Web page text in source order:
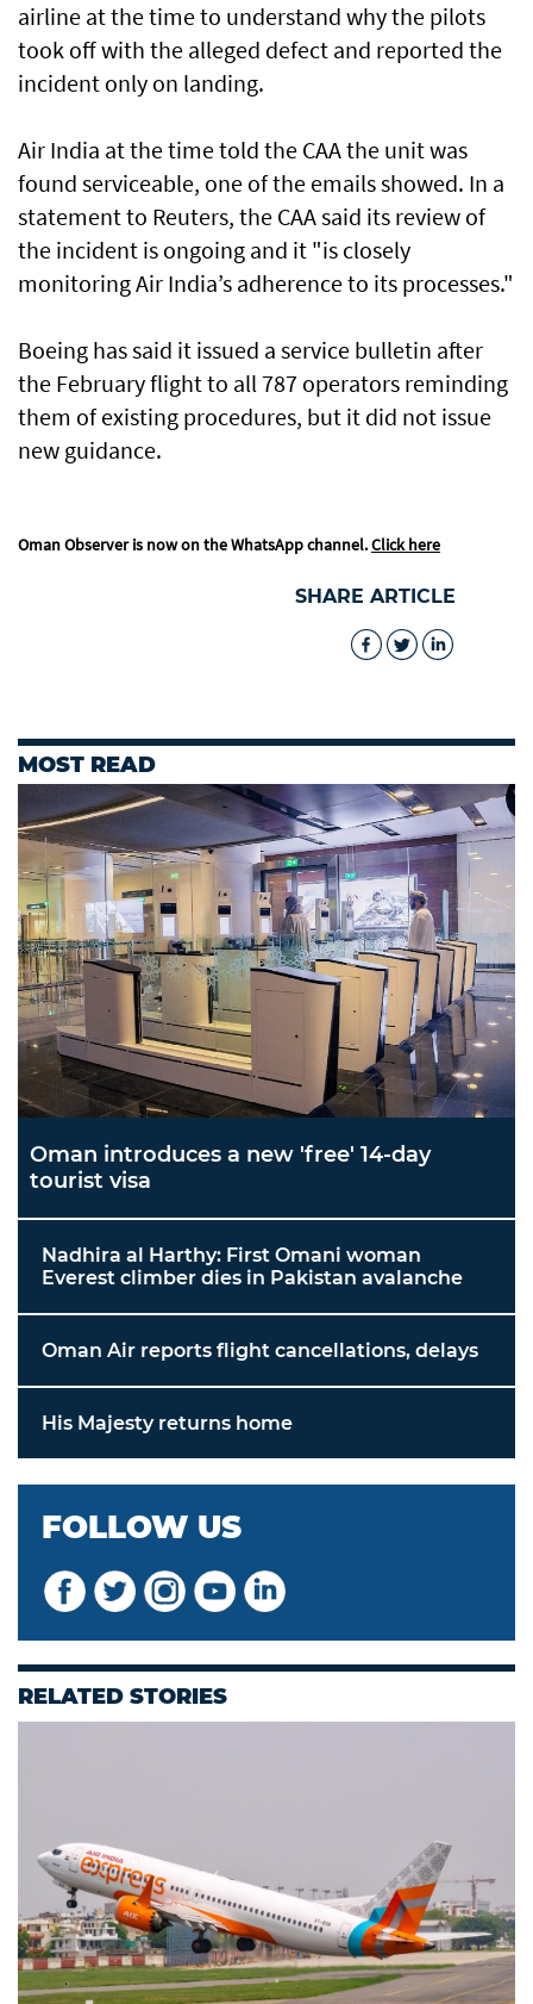
airline at the time to understand why the pilots
took off with the alleged defect and reported the
incident ​only on landing.
Air India at the time told the CAA the unit was
found serviceable, one of the emails showed. In a
statement to Reuters, the CAA ​said its review of
the incident is ongoing and it "is closely
monitoring Air India’s adherence to its processes."
Boeing has said it issued a service bulletin after
the February flight to all 787 operators reminding
them of existing procedures, but it did not issue
new guidance.
Oman Observer is now on the WhatsApp channel.Click here
SHARE ARTICLE
MOST READ
Oman introduces a new 'free' 14-day
tourist visa
Nadhira al Harthy: First Omani woman
Everest climber dies in Pakistan avalanche
Oman Air reports flight cancellations, delays
His Majesty returns home
FOLLOW US
RELATED STORIES